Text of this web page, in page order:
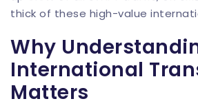
thick of these high-value
Why
International
Matters